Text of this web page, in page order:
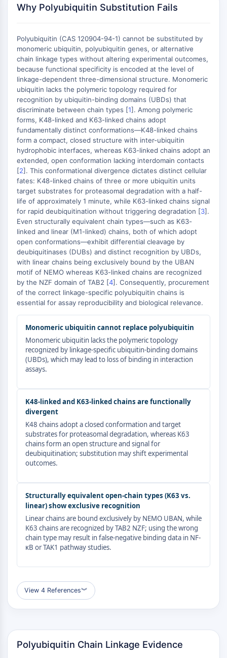
MAPK/ERK Pathway
Microtubule‐associated
ABA Receptor
KLF
MNK
MAPKAPK2 (MK2)
Mixed Lineage Kinase
SOS1
Ribosomal S6 Kinase (RSK)
MAP3K
MAP4K
MEK
Raf
JNK
ERK
Ras
p38 MAPK
AUTOPHAGY
Autophagy
Atg and Atg-related Protein
Autophagy
PROTEIN TYROSINE KINASE/RTK
Non-receptor Tyrosine
KinaseSynonyms: NRTK
Receptor Tyrosine KinaseSynonyms:
RTK
Membrane Transporter/Ion Channel
Membrane Transporter
Ion Channel
GPCR/G PROTEIN
GPCR/G Protein
Family
Class B GPCRSynonyms: Secretin
Family
G Protein Related
Class A GPCRSynonyms: Rhodpsin
Family
PROTAC
PROTAC
ByeTAC
ATTECs
AUTOTACs
LYTACs
Why Polyubiquitin Substitution Fails
Polyubiquitin (CAS 120904-94-1) cannot be substituted by
monomeric ubiquitin, polyubiquitin genes, or alternative
chain linkage types without altering experimental outcomes,
because functional specificity is encoded at the level of
linkage-dependent three-dimensional structure. Monomeric
ubiquitin lacks the polymeric topology required for
recognition by ubiquitin-binding domains (UBDs) that
discriminate between chain types [1]. Among polymeric
forms, K48-linked and K63-linked chains adopt
fundamentally distinct conformations—K48-linked chains
form a compact, closed structure with inter-ubiquitin
hydrophobic interfaces, whereas K63-linked chains adopt an
extended, open conformation lacking interdomain contacts
[2]. This conformational divergence dictates distinct cellular
fates: K48-linked chains of three or more ubiquitin units
target substrates for proteasomal degradation with a half-
life of approximately 1 minute, while K63-linked chains signal
for rapid deubiquitination without triggering degradation [3].
Even structurally equivalent chain types—such as K63-
linked and linear (M1-linked) chains, both of which adopt
open conformations—exhibit differential cleavage by
deubiquitinases (DUBs) and distinct recognition by UBDs,
with linear chains being exclusively bound by the UBAN
motif of NEMO whereas K63-linked chains are recognized
by the NZF domain of TAB2 [4]. Consequently, procurement
of the correct linkage-specific polyubiquitin chains is
essential for assay reproducibility and biological relevance.
Monomeric ubiquitin cannot replace polyubiquitin
Monomeric ubiquitin lacks the polymeric topology
recognized by linkage-specific ubiquitin-binding domains
(UBDs), which may lead to loss of binding in interaction
assays.
K48-linked and K63-linked chains are functionally
divergent
K48 chains adopt a closed conformation and target
substrates for proteasomal degradation, whereas K63
chains form an open structure and signal for
deubiquitination; substitution may shift experimental
outcomes.
Structurally equivalent open-chain types (K63 vs.
linear) show exclusive recognition
Linear chains are bound exclusively by NEMO UBAN, while
K63 chains are recognized by TAB2 NZF; using the wrong
chain type may result in false-negative binding data in NF-
κB or TAK1 pathway studies.
View 4 References︾
Polyubiquitin Chain Linkage Evidence